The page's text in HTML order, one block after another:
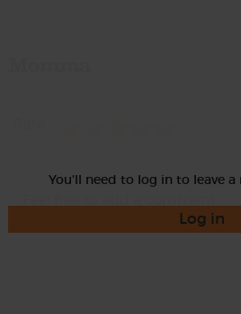
You'll need to log in to leave
Log in